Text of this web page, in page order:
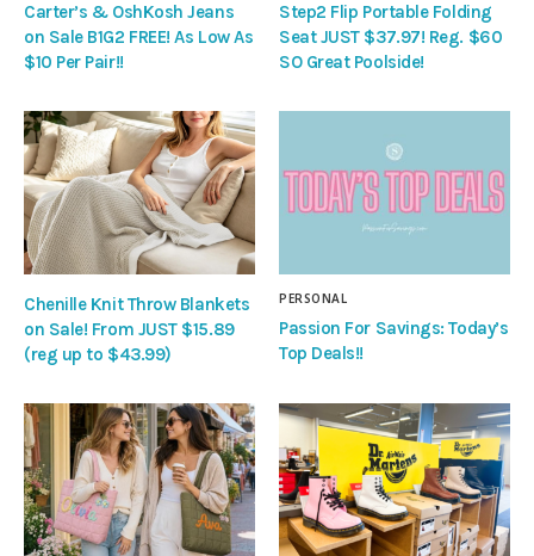
Carter’s & OshKosh Jeans
on Sale B1G2 FREE! As Low As
$10 Per Pair!!
Step2 Flip Portable Folding
Seat JUST $37.97! Reg. $60
SO Great Poolside!
Chenille Knit Throw Blankets
on Sale! From JUST $15.89
(reg up to $43.99)
PERSONAL
Passion For Savings: Today’s
Top Deals!!